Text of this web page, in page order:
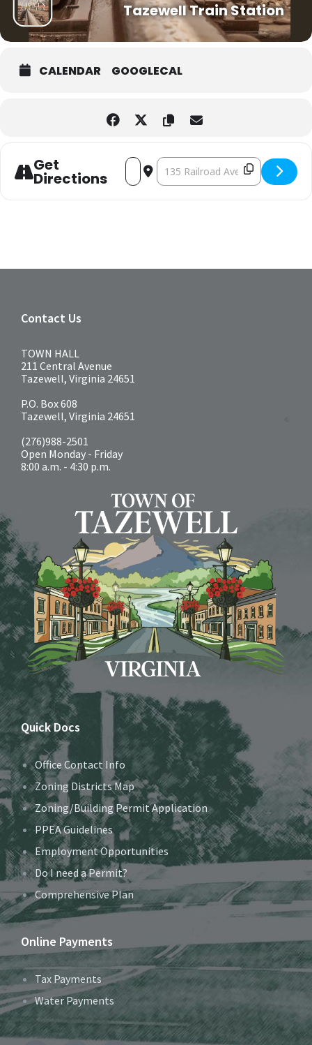
Tazewell Train Station
CALENDAR GOOGLECAL
Get
Directions
ADDRESS - AFTERNOON TEA [PSEYMJOEP]
DESTINATION ADDRESS -
Contact Us
TOWN HALL
211 Central Avenue
Tazewell, Virginia 24651
P.O. Box 608
Tazewell, Virginia 24651
(276)988-2501
Open Monday - Friday
8:00 a.m. - 4:30 p.m.
Quick Docs
Office Contact Info
Zoning Districts Map
Zoning/Building Permit Application
PPEA Guidelines
Employment Opportunities
Do I need a Permit?
Comprehensive Plan
Online Payments
Tax Payments
Water Payments